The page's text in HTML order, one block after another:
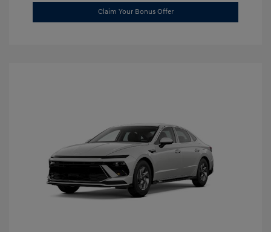
Claim Your Bonus Offer